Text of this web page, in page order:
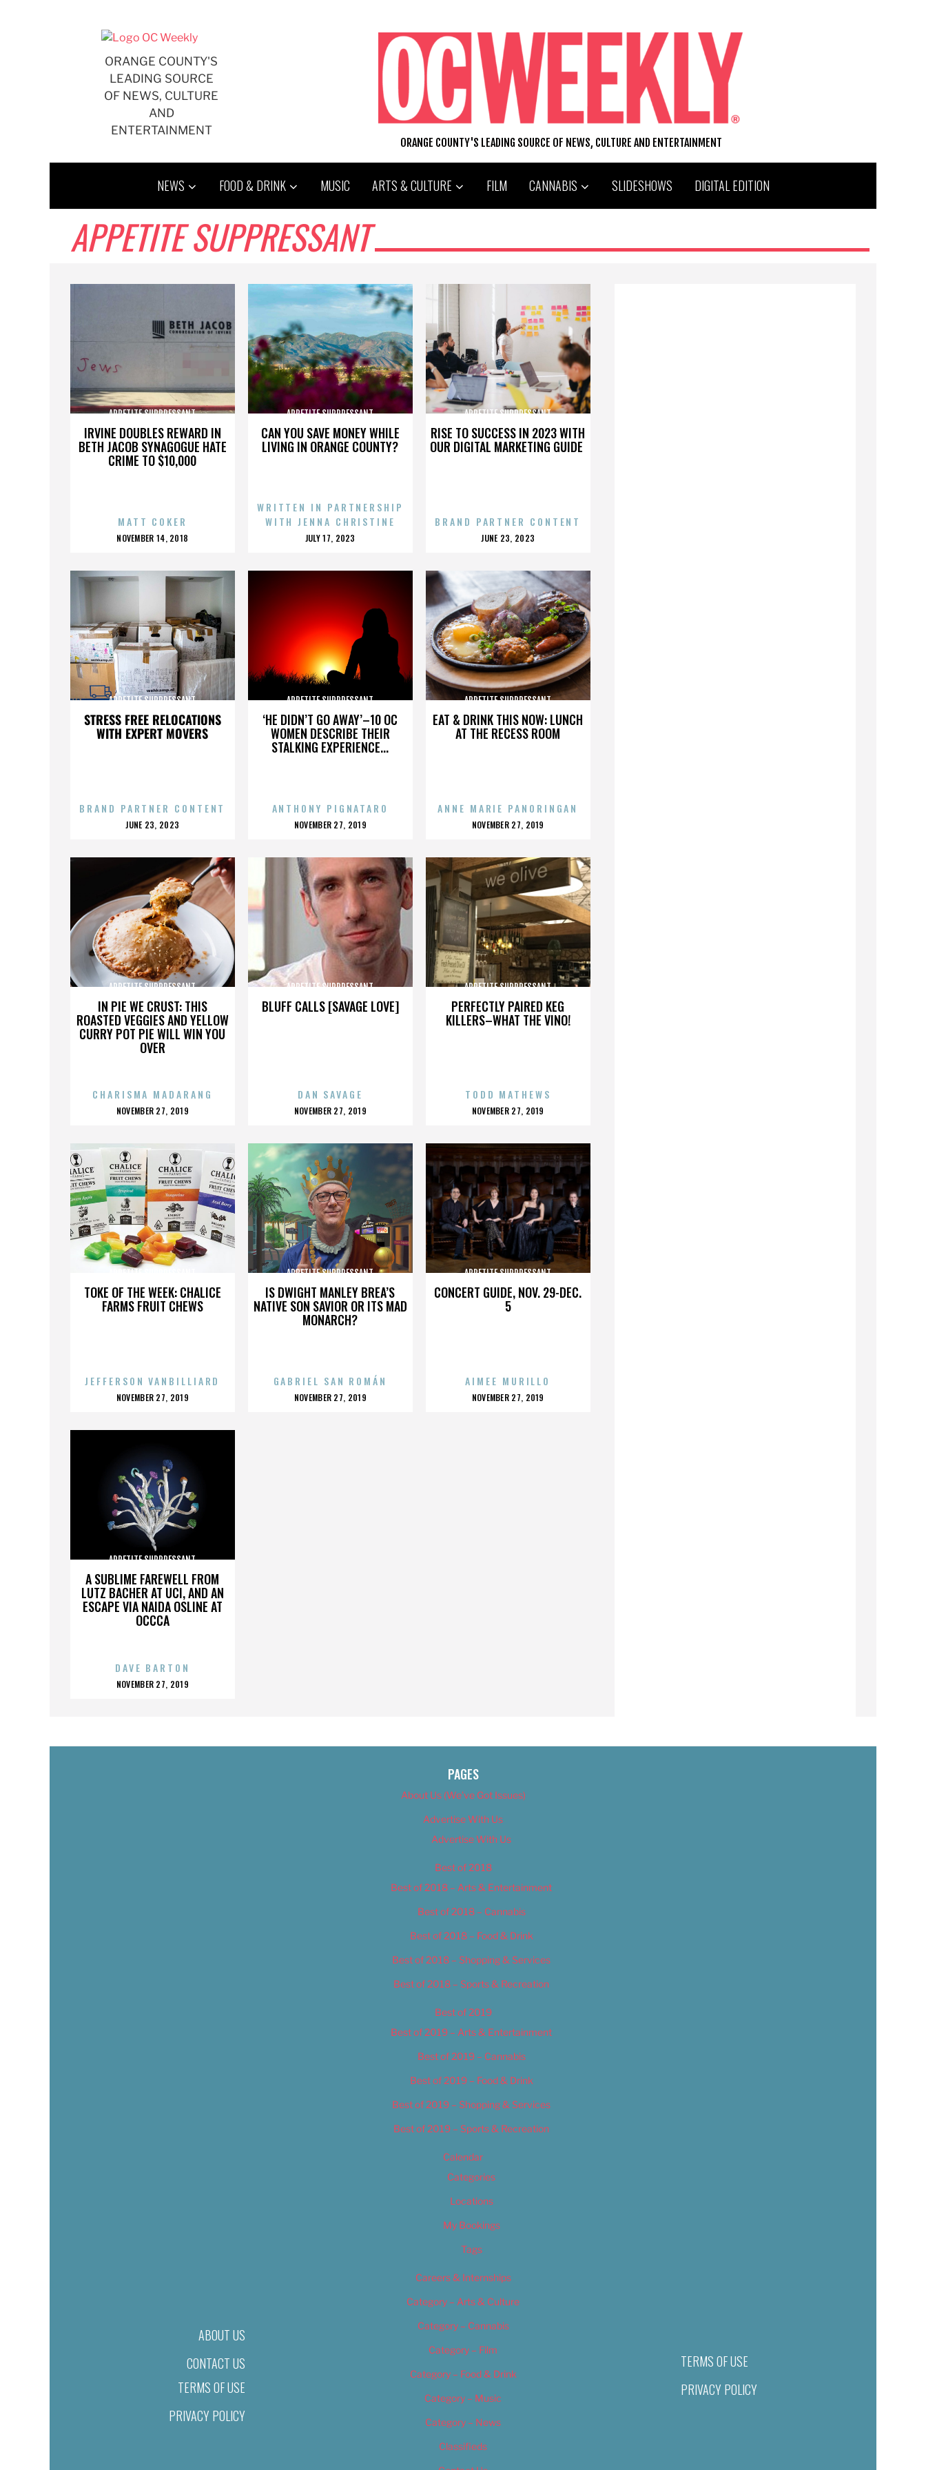
ORANGE COUNTY'S
LEADING SOURCE
OF NEWS, CULTURE
AND
ENTERTAINMENT
ORANGE COUNTY'S LEADING SOURCE OF NEWS, CULTURE AND ENTERTAINMENT
NEWS FOOD & DRINK MUSIC ARTS & CULTURE FILM CANNABIS SLIDESHOWS DIGITAL EDITION
APPETITE SUPPRESSANT
IRVINE DOUBLES REWARD IN
BETH JACOB SYNAGOGUE HATE
CRIME TO $10,000
APPETITE SUPPRESSANT
MATT COKER
POSTED
NOVEMBER 14, 2018
CAN YOU SAVE MONEY WHILE
LIVING IN ORANGE COUNTY?
APPETITE SUPPRESSANT
WRITTEN IN PARTNERSHIP
WITH JENNA CHRISTINE
POSTED
JULY 17, 2023
RISE TO SUCCESS IN 2023 WITH
OUR DIGITAL MARKETING GUIDE
APPETITE SUPPRESSANT
BRAND PARTNER CONTENT
POSTED
JUNE 23, 2023
STRESS FREE RELOCATIONS
WITH EXPERT MOVERS
APPETITE SUPPRESSANT
BRAND PARTNER CONTENT
POSTED
JUNE 23, 2023
‘HE DIDN’T GO AWAY’–10 OC
WOMEN DESCRIBE THEIR
STALKING EXPERIENCE...
APPETITE SUPPRESSANT
ANTHONY PIGNATARO
POSTED
NOVEMBER 27, 2019
EAT & DRINK THIS NOW: LUNCH
AT THE RECESS ROOM
APPETITE SUPPRESSANT
ANNE MARIE PANORINGAN
POSTED
NOVEMBER 27, 2019
IN PIE WE CRUST: THIS
ROASTED VEGGIES AND YELLOW
CURRY POT PIE WILL WIN YOU
OVER
APPETITE SUPPRESSANT
CHARISMA MADARANG
POSTED
NOVEMBER 27, 2019
BLUFF CALLS [SAVAGE LOVE]
APPETITE SUPPRESSANT
DAN SAVAGE
POSTED
NOVEMBER 27, 2019
PERFECTLY PAIRED KEG
KILLERS–WHAT THE VINO!
APPETITE SUPPRESSANT
TODD MATHEWS
POSTED
NOVEMBER 27, 2019
TOKE OF THE WEEK: CHALICE
FARMS FRUIT CHEWS
APPETITE SUPPRESSANT
JEFFERSON VANBILLIARD
POSTED
NOVEMBER 27, 2019
IS DWIGHT MANLEY BREA’S
NATIVE SON SAVIOR OR ITS MAD
MONARCH?
APPETITE SUPPRESSANT
GABRIEL SAN ROMÁN
POSTED
NOVEMBER 27, 2019
CONCERT GUIDE, NOV. 29-DEC.
5
APPETITE SUPPRESSANT
AIMEE MURILLO
POSTED
NOVEMBER 27, 2019
A SUBLIME FAREWELL FROM
LUTZ BACHER AT UCI, AND AN
ESCAPE VIA NAIDA OSLINE AT
OCCCA
APPETITE SUPPRESSANT
DAVE BARTON
POSTED
NOVEMBER 27, 2019
ABOUT US
CONTACT US
TERMS OF USE
PRIVACY POLICY
PAGES
About Us (We’ve Got Issues)
Advertise With Us
Advertise With Us
Best of 2018
Best of 2018 – Arts & Entertainment
Best of 2018 – Cannabis
Best of 2018 – Food & Drink
Best of 2018 – Shopping & Services
Best of 2018 – Sports & Recreation
Best of 2019
Best of 2019 – Arts & Entertainment
Best of 2019 – Cannabis
Best of 2019 – Food & Drink
Best of 2019 – Shopping & Services
Best of 2019 – Sports & Recreation
Calendar
Categories
Locations
My Bookings
Tags
Careers & Internships
Category – Arts & Culture
Category – Cannabis
Category – Film
Category – Food & Drink
Category – Music
Category – News
Classifieds
TERMS OF USE
PRIVACY POLICY